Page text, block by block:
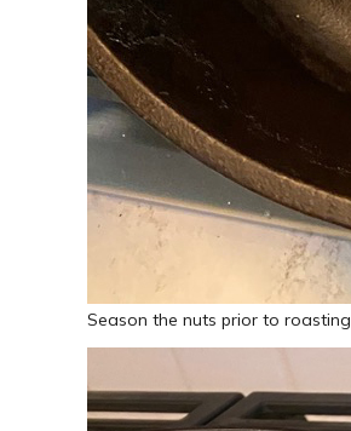
Season the nuts prior to roasting